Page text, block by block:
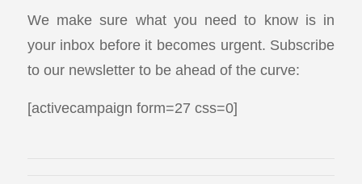
We make sure what you need to know is in
your inbox before it becomes urgent. Subscribe
to our newsletter to be ahead of the curve:
[activecampaign form=27 css=0]